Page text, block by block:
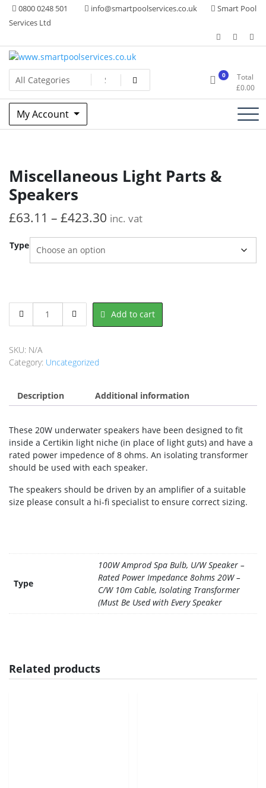
Skip 0800 0248 501 info@smartpoolservices.co.uk
Smart Pool
Services Ltd
www.smartpoolservices.co.uk
Swimming Pool Superstore 0
Total
£0.00
My Account
Miscellaneous Light Parts &
Speakers
£63.11 – £423.30 inc. vat
Type
Light
&
Speakers
quantity
Add to cart
SKU: N/A
Category: Uncategorized
Description Additional information
These 20W underwater speakers have been designed to fit
inside a Certikin light niche (in place of light guts) and have a
rated power impedence of 8 ohms. An isolating transformer
should be used with each speaker.
The speakers should be driven by an amplifier of a suitable
size please consult a hi-fi specialist to ensure correct sizing.
Type
100W Amprod Spa Bulb, U/W Speaker –
Rated Power Impedance 8ohms 20W –
C/W 10m Cable, Isolating Transformer
(Must Be Used with Every Speaker
Related products